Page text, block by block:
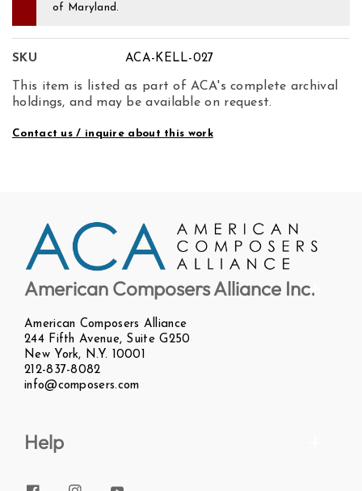
of Maryland.
SKU ACA-KELL-027
This item is listed as part of ACA's complete archival
holdings, and may be available on request.
Contact us / inquire about this work
American Composers Alliance Inc.
American Composers Alliance
244 Fifth Avenue, Suite G250
New York, N.Y. 10001
212-837-8082
info@composers.com
Help